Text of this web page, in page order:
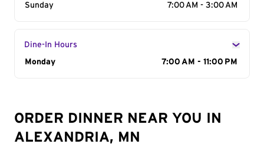
Sunday
7:00 AM - 3:00 AM
Dine-In Hours
Day of the Week
Monday 7:00 AM - 11:00 PM
ORDER DINNER NEAR YOU IN
ALEXANDRIA, MN